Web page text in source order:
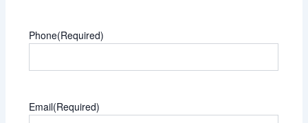
Phone(Required)
Email(Required)